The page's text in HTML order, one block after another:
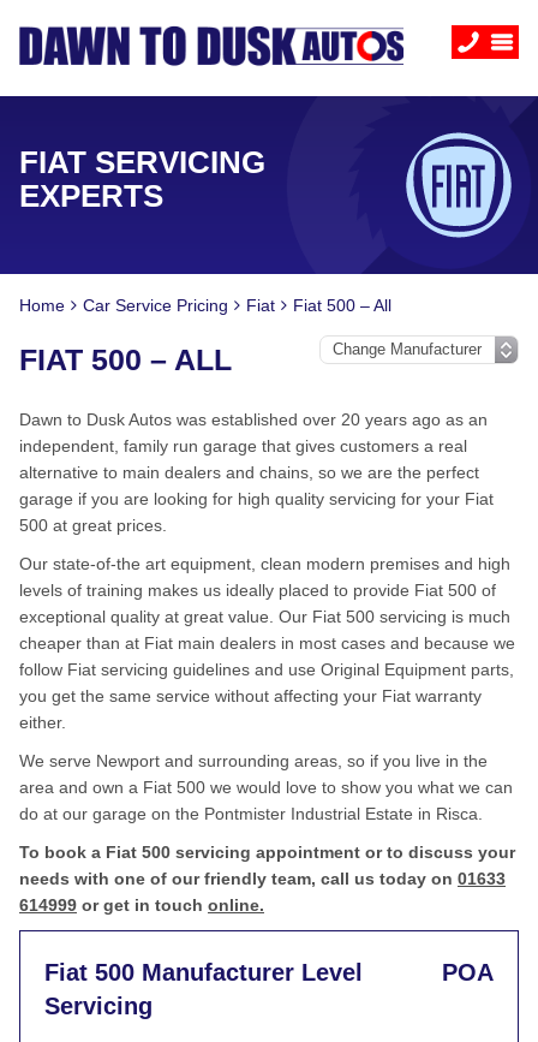
FIAT SERVICING
EXPERTS
Home Car Service Pricing Fiat Fiat 500 – All
FIAT 500 – ALL
Dawn to Dusk Autos was established over 20 years ago as an
independent, family run garage that gives customers a real
alternative to main dealers and chains, so we are the perfect
garage if you are looking for high quality servicing for your Fiat
500 at great prices.
Our state-of-the art equipment, clean modern premises and high
levels of training makes us ideally placed to provide Fiat 500 of
exceptional quality at great value. Our Fiat 500 servicing is much
cheaper than at Fiat main dealers in most cases and because we
follow Fiat servicing guidelines and use Original Equipment parts,
you get the same service without affecting your Fiat warranty
either.
We serve Newport and surrounding areas, so if you live in the
area and own a Fiat 500 we would love to show you what we can
do at our garage on the Pontmister Industrial Estate in Risca.
To book a Fiat 500 servicing appointment or to discuss your
needs with one of our friendly team, call us today on 01633
614999 or get in touch online.
Fiat 500 Manufacturer Level
Servicing
POA